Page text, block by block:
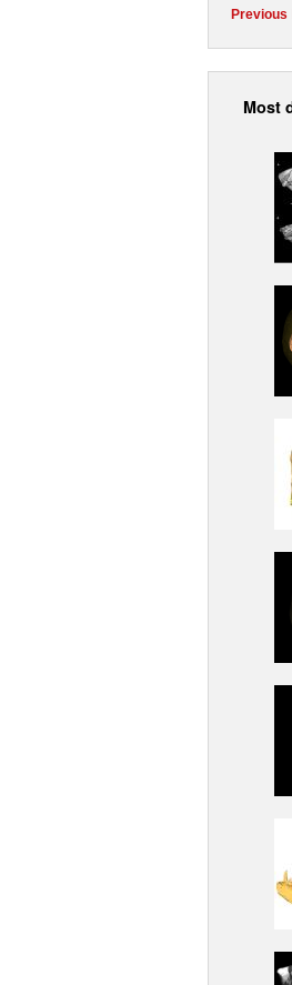
Previous
Most